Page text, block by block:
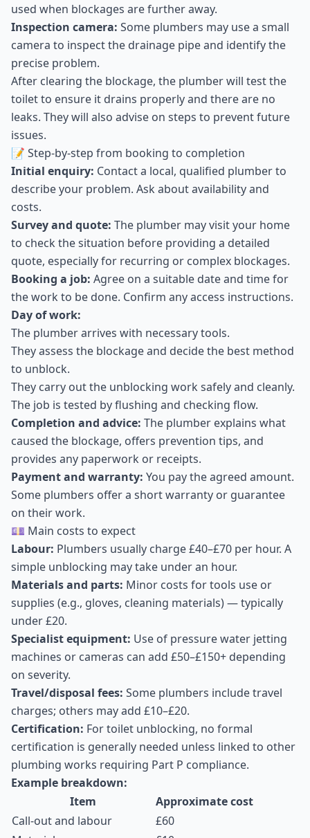
used when blockages are further away.
Inspection camera: Some plumbers may use a small
camera to inspect the drainage pipe and identify the
precise problem.
After clearing the blockage, the plumber will test the
toilet to ensure it drains properly and there are no
leaks. They will also advise on steps to prevent future
issues.
📝 Step-by-step from booking to completion
Initial enquiry: Contact a local, qualified plumber to
describe your problem. Ask about availability and
costs.
Survey and quote: The plumber may visit your home
to check the situation before providing a detailed
quote, especially for recurring or complex blockages.
Booking a job: Agree on a suitable date and time for
the work to be done. Confirm any access instructions.
Day of work:
The plumber arrives with necessary tools.
They assess the blockage and decide the best method
to unblock.
They carry out the unblocking work safely and cleanly.
The job is tested by flushing and checking flow.
Completion and advice: The plumber explains what
caused the blockage, offers prevention tips, and
provides any paperwork or receipts.
Payment and warranty: You pay the agreed amount.
Some plumbers offer a short warranty or guarantee
on their work.
💷 Main costs to expect
Labour: Plumbers usually charge £40–£70 per hour. A
simple unblocking may take under an hour.
Materials and parts: Minor costs for tools use or
supplies (e.g., gloves, cleaning materials) — typically
under £20.
Specialist equipment: Use of pressure water jetting
machines or cameras can add £50–£150+ depending
on severity.
Travel/disposal fees: Some plumbers include travel
charges; others may add £10–£20.
Certification: For toilet unblocking, no formal
certification is generally needed unless linked to other
plumbing works requiring Part P compliance.
Example breakdown:
Item
Approximate cost
Call-out and labour
£60